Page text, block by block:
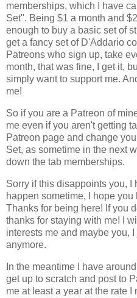
memberships, which I have
Set". Being $1 a month and
enough to buy a basic set of
get a fancy set of D'Addario
Patreons who sign up, take
month, that was fine, I get it,
simply want to support me.
me!
So if you are a Patreon of
me even if you aren't getting
Patreon page and change
Set, as sometime in the next
down the tab memberships.
Sorry if this disappoints you, I
happen sometime, I hope
Thanks for being here! If you
thanks for staying with me! I
interests me and maybe you,
anymore.
In the meantime I have
get up to scratch and post to
me at least a year at the rate I